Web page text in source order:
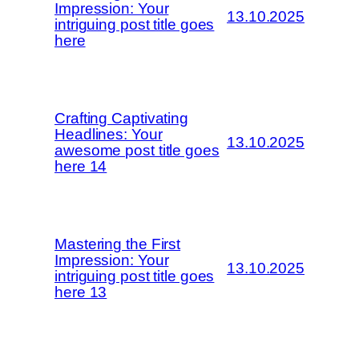
Impression: Your
intriguing post title goes
here
13.10.2025
Crafting Captivating
Headlines: Your
awesome post title goes
here 14
13.10.2025
Mastering the First
Impression: Your
intriguing post title goes
here 13
13.10.2025